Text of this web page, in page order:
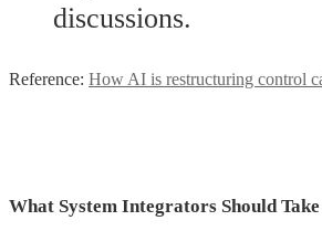
discussions.
Reference: How AI is restructuring control
What System Integrators Should